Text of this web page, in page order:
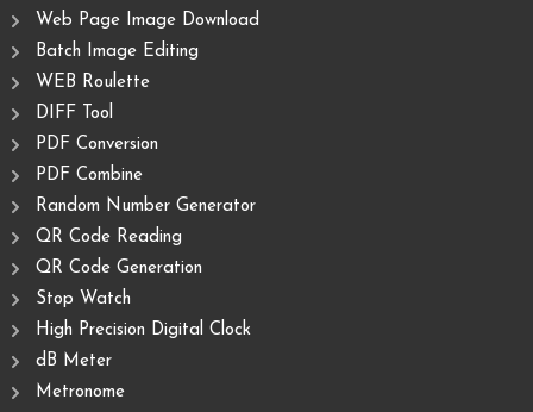
Web Page Image Download
Batch Image Editing
WEB Roulette
DIFF Tool
PDF Conversion
PDF Combine
Random Number Generator
QR Code Reading
QR Code Generation
Stop Watch
High Precision Digital Clock
dB Meter
Metronome